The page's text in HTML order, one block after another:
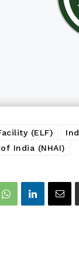
(ELF)
India (NHAI)